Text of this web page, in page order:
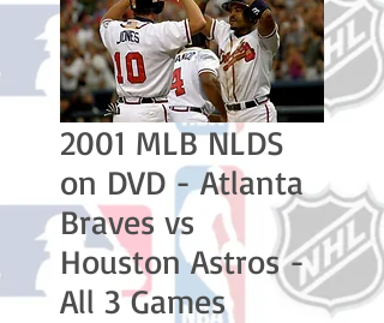
2001 MLB NLDS
on DVD - Atlanta
Braves vs
Houston Astros -
All 3 Games